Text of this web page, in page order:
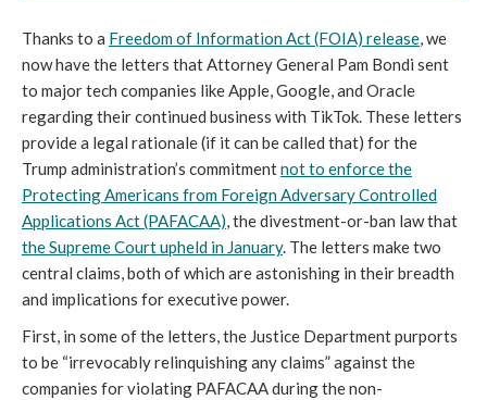
Thanks to a Freedom of Information Act (FOIA) release, we
now have the letters that Attorney General Pam Bondi sent
to major tech companies like Apple, Google, and Oracle
regarding their continued business with TikTok. These letters
provide a legal rationale (if it can be called that) for the
Trump administration’s commitmentnot to enforce the
Protecting Americans from Foreign Adversary Controlled
Applications Act (PAFACAA), the divestment-or-ban law that
the Supreme Court upheld in January. The letters make two
central claims, both of which are astonishing in their breadth
and implications for executive power.
First, in some of the letters, the Justice Department purports
to be “irrevocably relinquishing any claims” against the
companies for violating PAFACAA during the non-